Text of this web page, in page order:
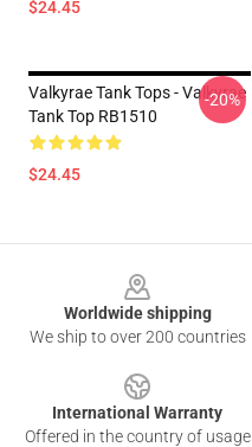
$24.45
Valkyrae Tank Tops - Valkyrae
Tank Top RB1510
$24.45
-20%
Worldwide shipping
We ship to over 200 countries
International Warranty
Offered in the country of usage